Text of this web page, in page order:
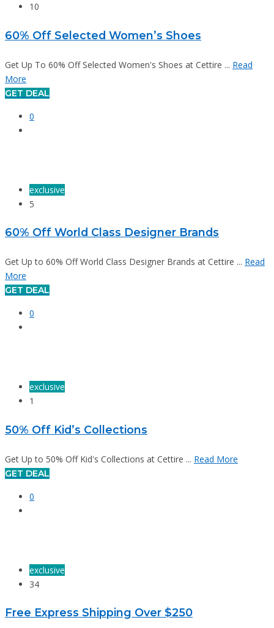
10
60% Off Selected Women’s Shoes
Get Up To 60% Off Selected Women's Shoes at Cettire ... Read
More
GET DEAL
0
exclusive
5
60% Off World Class Designer Brands
Get Up to 60% Off World Class Designer Brands at Cettire ... Read
More
GET DEAL
0
exclusive
1
50% Off Kid’s Collections
Get Up to 50% Off Kid's Collections at Cettire ... Read More
GET DEAL
0
exclusive
34
Free Express Shipping Over $250